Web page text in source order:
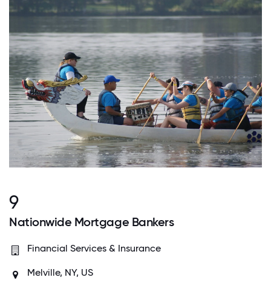
9
Nationwide Mortgage Bankers
Financial Services & Insurance
Melville, NY, US